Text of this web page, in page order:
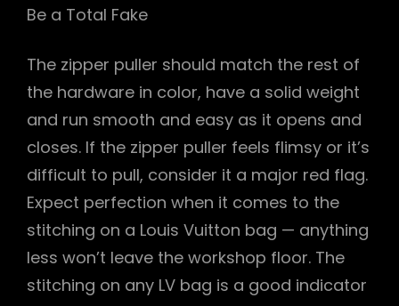
Be a Total Fake
The zipper puller should match the rest of
the hardware in color, have a solid weight
and run smooth and easy as it opens and
closes. If the zipper puller feels flimsy or it’s
difficult to pull, consider it a major red flag.
Expect perfection when it comes to the
stitching on a Louis Vuitton bag — anything
less won’t leave the workshop floor. The
stitching on any LV bag is a good indicator